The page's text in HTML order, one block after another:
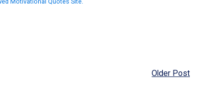
Older Post